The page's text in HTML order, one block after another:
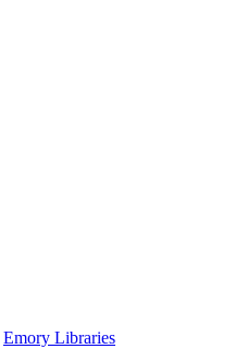
Emory Libraries